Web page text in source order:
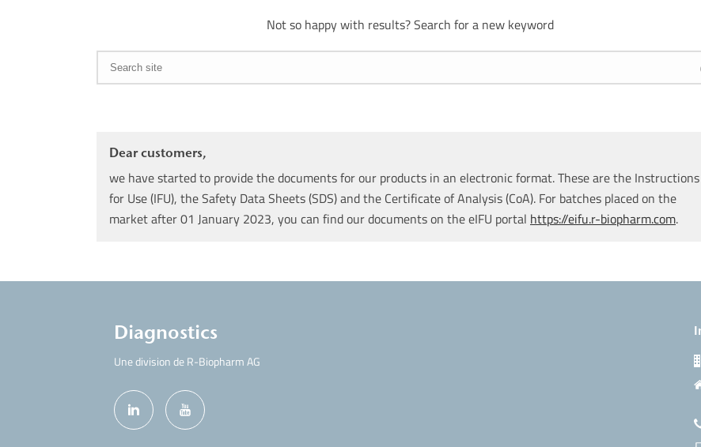
Not so happy with results? Search for a new keyword
Dear customers,
we have started to provide the documents for our products in an electronic format. These are the Instructions
for Use (IFU), the Safety Data Sheets (SDS) and the Certificate of Analysis (CoA). For batches placed on the
market after 01 January 2023, you can find our documents on the eIFU portal https://eifu.r-biopharm.com.
Diagnostics
Une division de R-Biopharm AG